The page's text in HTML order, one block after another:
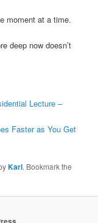
moment at a time.
deep now doesn’t
Lecture –
Faster as You Get
Karl. Bookmark the